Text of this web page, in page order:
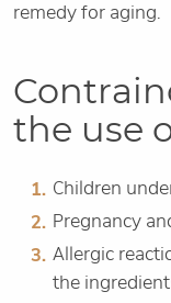
remedy for aging.
the use
Children
Pregnancy
Allergic
the